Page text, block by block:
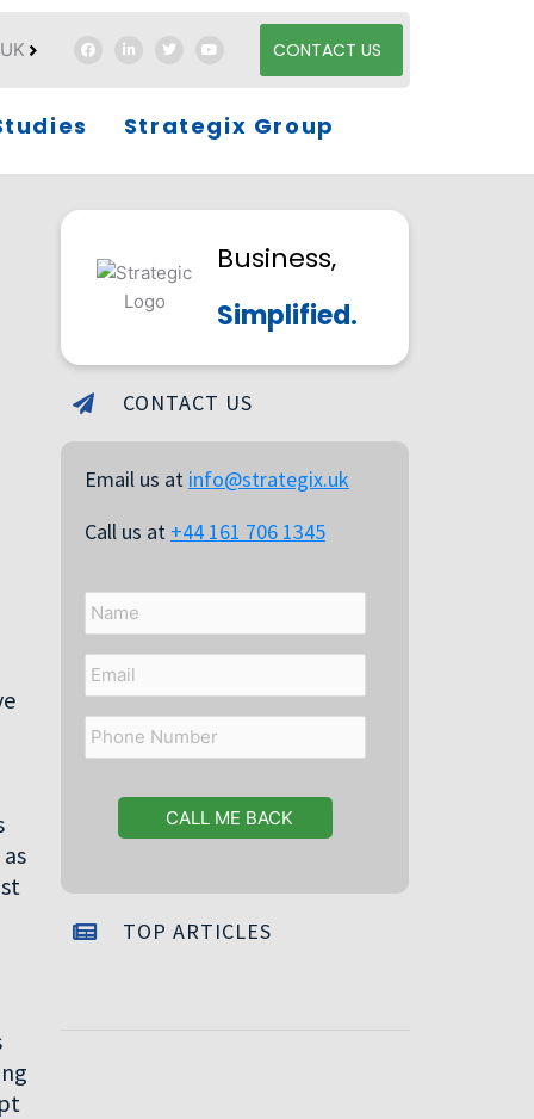
UK CONTACT US
Strategix Group
Business,
Simplified.
CONTACT US
Email us at info@strategix.uk
Call us at +44 161 706 1345
Name
Email
Phone
Number
TOP ARTICLES